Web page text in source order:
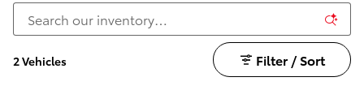
2 Vehicles Filter / Sort